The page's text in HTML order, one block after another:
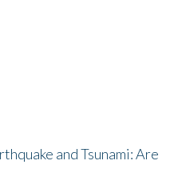
and Tsunami: Are